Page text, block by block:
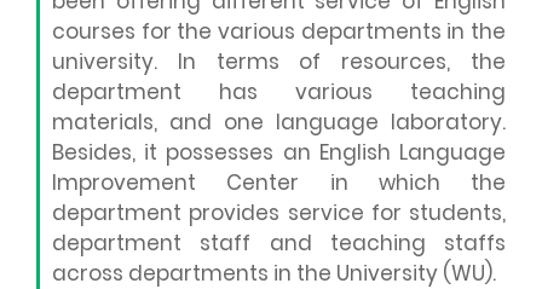
courses for the various departments in the
university. In terms of resources, the
department has various teaching
materials, and one language laboratory.
Besides, it possesses an English Language
Improvement Center in which the
department provides service for students,
department staff and teaching staffs
across departments in the University (WU).